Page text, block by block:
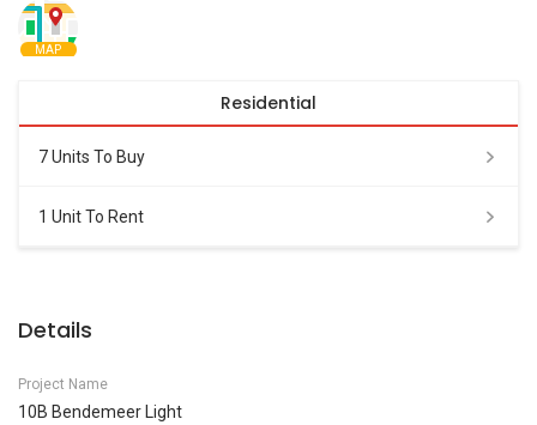
MAP
Residential
7 Units To Buy
1 Unit To Rent
Details
Project Name
10B Bendemeer Light